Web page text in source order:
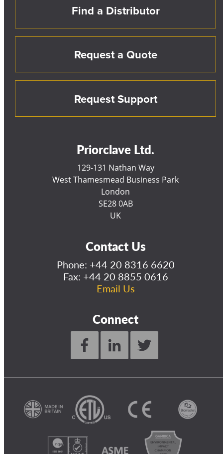
Find a Distributor
Request a Quote
Request Support
Priorclave Ltd.
129-131 Nathan Way
West Thamesmead Business Park
London
SE28 0AB
UK
Contact Us
Phone: +44 20 8316 6620
Fax: +44 20 8855 0616
Email Us
Connect